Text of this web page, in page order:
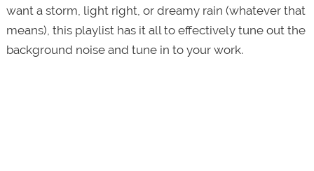
want a storm, light right, or dreamy rain (whatever that
means), this playlist has it all to effectively tune out the
background noise and tune in to your work.